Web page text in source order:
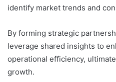
identify market trends and
By forming strategic
leverage shared insights to
operational efficiency,
growth.